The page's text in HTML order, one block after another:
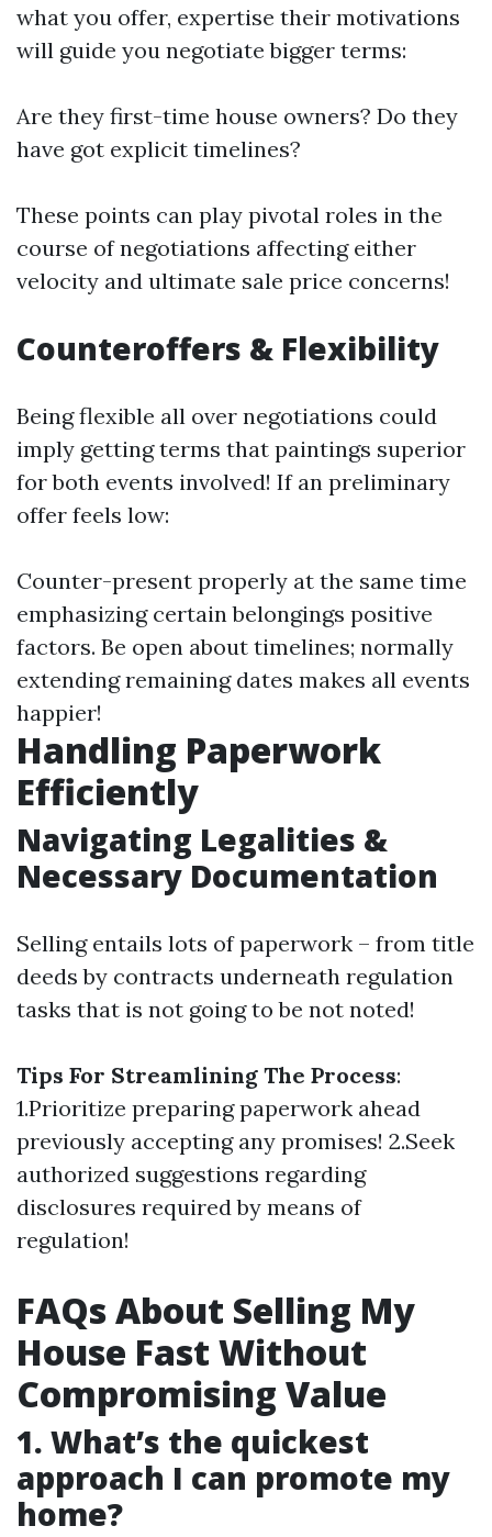
what you offer, expertise their motivations
will guide you negotiate bigger terms:
Are they first-time house owners? Do they
have got explicit timelines?
These points can play pivotal roles in the
course of negotiations affecting either
velocity and ultimate sale price concerns!
Counteroffers & Flexibility
Being flexible all over negotiations could
imply getting terms that paintings superior
for both events involved! If an preliminary
offer feels low:
Counter-present properly at the same time
emphasizing certain belongings positive
factors. Be open about timelines; normally
extending remaining dates makes all events
happier!
Handling Paperwork
Efficiently
Navigating Legalities &
Necessary Documentation
Selling entails lots of paperwork – from title
deeds by contracts underneath regulation
tasks that is not going to be not noted!
Tips For Streamlining The Process:
1.Prioritize preparing paperwork ahead
previously accepting any promises! 2.Seek
authorized suggestions regarding
disclosures required by means of
regulation!
FAQs About Selling My
House Fast Without
Compromising Value
1. What’s the quickest
approach I can promote my
home?